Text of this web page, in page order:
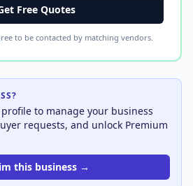
Free Quotes
to be contacted by matching vendors.
to manage your business
requests, and unlock Premium
this business →